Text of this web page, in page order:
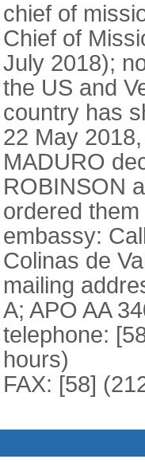
chief of
Chief of
July 2018);
the US and
country has
22 May
MADURO
ROBINSON
ordered
embassy:
Colinas de
mailing
A; APO AA
telephone:
hours)
FAX: [58]